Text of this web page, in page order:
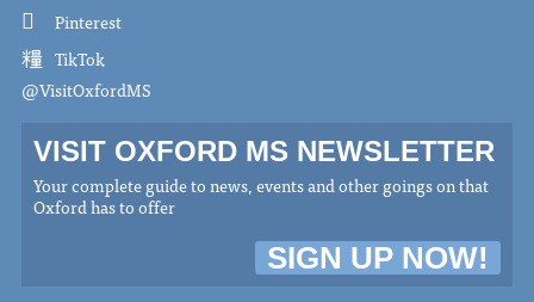
Pinterest
TikTok
@VisitOxfordMS
VISIT OXFORD MS NEWSLETTER
Your complete guide to news, events and other goings on that
Oxford has to offer
SIGN UP NOW!